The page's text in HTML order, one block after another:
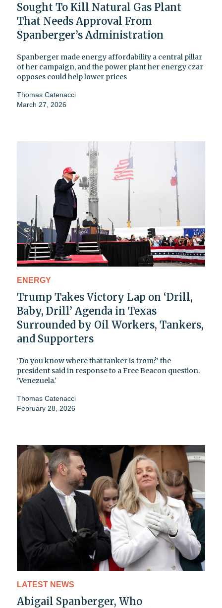
Sought To Kill Natural Gas Plant
That Needs Approval From
Spanberger’s Administration
Spanberger made energy affordability a central pillar
of her campaign, and the power plant her energy czar
opposes could help lower prices
Thomas Catenacci
March 27, 2026
ENERGY
Trump Takes Victory Lap on ‘Drill,
Baby, Drill’ Agenda in Texas
Surrounded by Oil Workers, Tankers,
and Supporters
'Do you know where that tanker is from?' the
president said in response to a Free Beacon question.
'Venezuela.'
Thomas Catenacci
February 28, 2026
LATEST NEWS
Abigail Spanberger, Who